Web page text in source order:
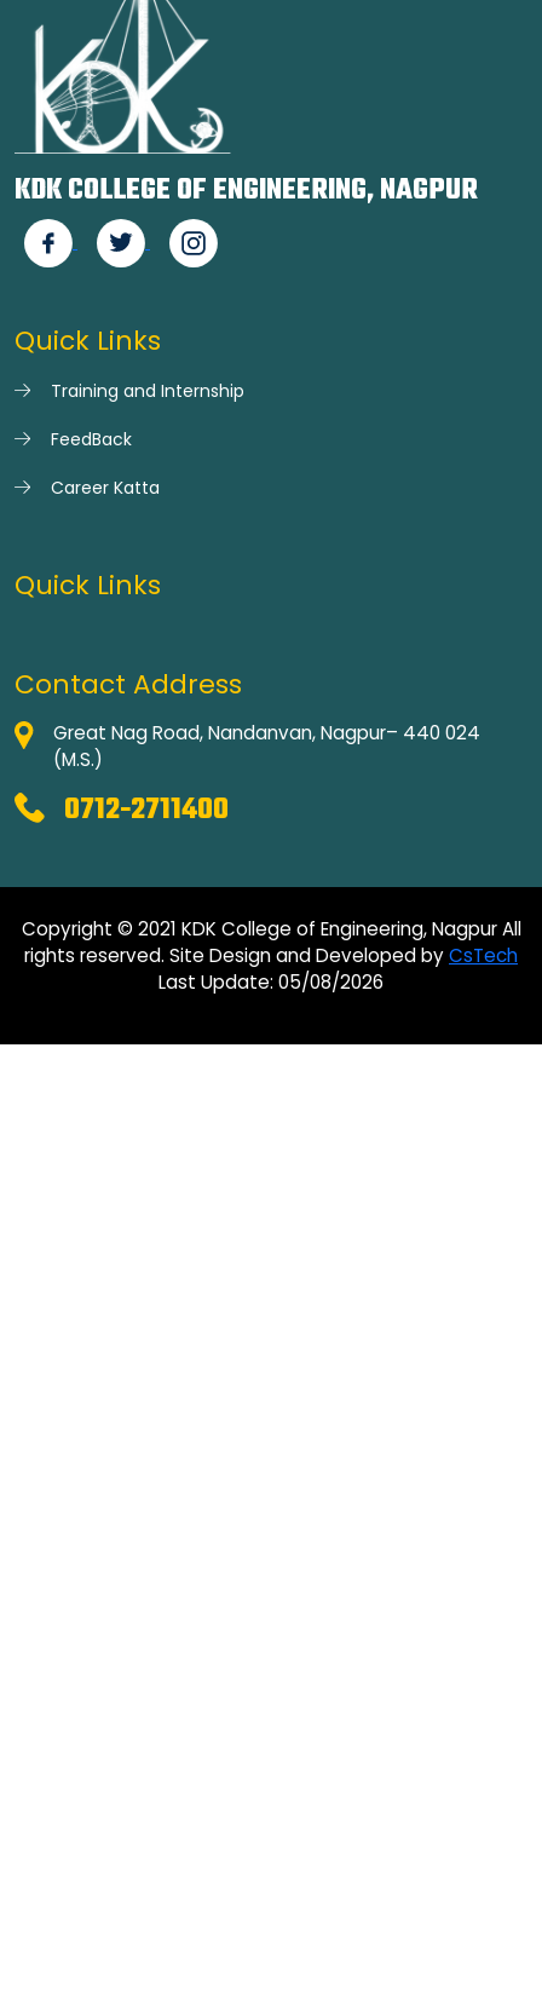
KDK COLLEGE OF ENGINEERING, NAGPUR
Quick Links
Training and Internship
FeedBack
Career Katta
Quick Links
Contact Address
Great Nag Road, Nandanvan, Nagpur– 440 024
(M.S.)
0712-2711400
Copyright © 2021 KDK College of Engineering, Nagpur All
rights reserved. Site Design and Developed byCsTech
Last Update: 05/08/2026